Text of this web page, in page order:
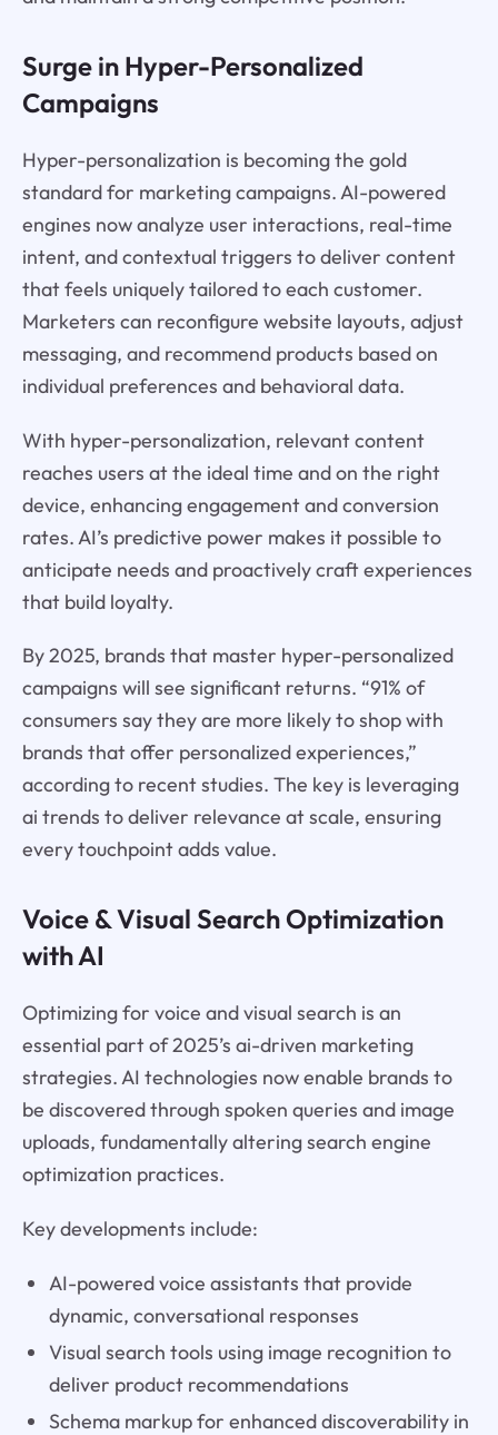
Surge in Hyper-Personalized
Campaigns
Hyper-personalization is becoming the gold
standard for marketing campaigns. AI-powered
engines now analyze user interactions, real-time
intent, and contextual triggers to deliver content
that feels uniquely tailored to each customer.
Marketers can reconfigure website layouts, adjust
messaging, and recommend products based on
individual preferences and behavioral data.
With hyper-personalization, relevant content
reaches users at the ideal time and on the right
device, enhancing engagement and conversion
rates. AI’s predictive power makes it possible to
anticipate needs and proactively craft experiences
that build loyalty.
By 2025, brands that master hyper-personalized
campaigns will see significant returns. “91% of
consumers say they are more likely to shop with
brands that offer personalized experiences,”
according to recent studies. The key is leveraging
ai trends to deliver relevance at scale, ensuring
every touchpoint adds value.
Voice & Visual Search Optimization
with AI
Optimizing for voice and visual search is an
essential part of 2025’s ai-driven marketing
strategies. AI technologies now enable brands to
be discovered through spoken queries and image
uploads, fundamentally altering search engine
optimization practices.
Key developments include:
AI-powered voice assistants that provide
dynamic, conversational responses
Visual search tools using image recognition to
deliver product recommendations
Schema markup for enhanced discoverability in